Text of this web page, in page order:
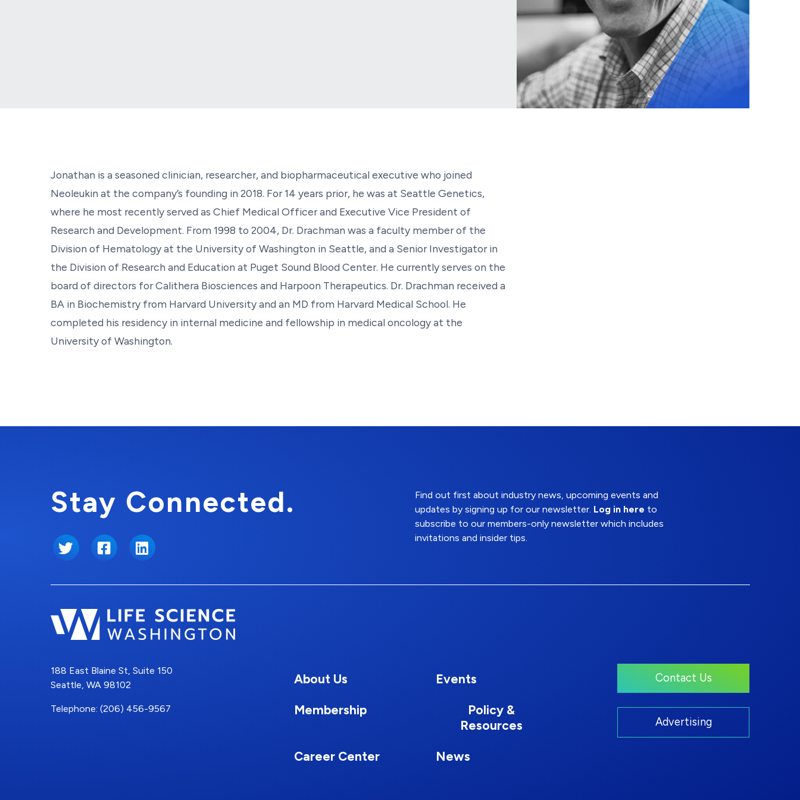
Jonathan is a seasoned clinician, researcher, and biopharmaceutical executive who joined
Neoleukin at the company’s founding in 2018. For 14 years prior, he was at Seattle Genetics,
where he most recently served as Chief Medical Officer and Executive Vice President of
Research and Development. From 1998 to 2004, Dr. Drachman was a faculty member of the
Division of Hematology at the University of Washington in Seattle, and a Senior Investigator in
the Division of Research and Education at Puget Sound Blood Center. He currently serves on the
board of directors for Calithera Biosciences and Harpoon Therapeutics. Dr. Drachman received a
BA in Biochemistry from Harvard University and an MD from Harvard Medical School. He
completed his residency in internal medicine and fellowship in medical oncology at the
University of Washington.
Stay Connected.
Twitter FacebookLinkedIn
Find out first about industry news, upcoming events and
updates by signing up for our newsletter. Log in here to
subscribe to our members-only newsletter which includes
invitations and insider tips.
188 East Blaine St, Suite 150
Seattle, WA 98102
Telephone: (206) 456-9567
About Us Events
Membership
Policy &
Resources
Career Center News
Contact Us
Advertising